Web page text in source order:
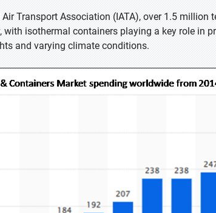
Transport Association (IATA), over 1.5 million
with isothermal containers playing a key role in
and varying climate conditions.